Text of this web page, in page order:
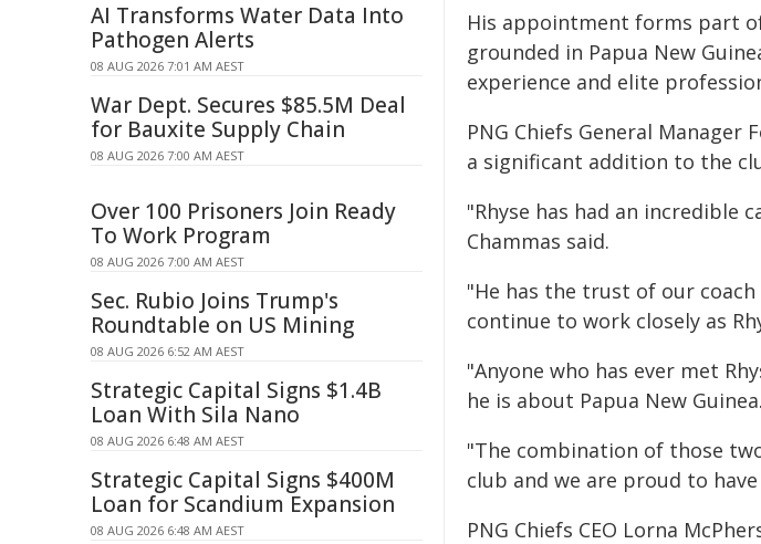
His appointment forms part
grounded in Papua New
experience and elite
PNG Chiefs General
a significant addition to the
"Rhyse has had an incredible
Chammas said.
"He has the trust of our
continue to work closely as
"Anyone who has ever met
he is about Papua New Guinea.
"The combination of those
club and we are proud to
PNG Chiefs CEO Lorna
AI Transforms Water Data Into
Pathogen Alerts
08 AUG 2026 7:01 AM AEST
War Dept. Secures $85.5M Deal
for Bauxite Supply Chain
08 AUG 2026 7:00 AM AEST
Over 100 Prisoners Join Ready
To Work Program
08 AUG 2026 7:00 AM AEST
Sec. Rubio Joins Trump's
Roundtable on US Mining
08 AUG 2026 6:52 AM AEST
Strategic Capital Signs $1.4B
Loan With Sila Nano
08 AUG 2026 6:48 AM AEST
Strategic Capital Signs $400M
Loan for Scandium Expansion
08 AUG 2026 6:48 AM AEST